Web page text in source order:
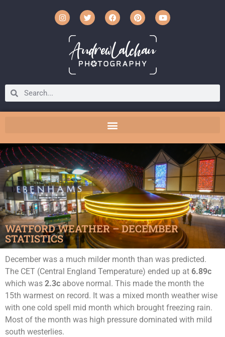
WATFORD WEATHER – DECEMBER
STATISTICS
December was a much milder month than was predicted.
The CET (Central England Temperature) ended up at 6.89c
which was 2.3c above normal. This made the month the
15th warmest on record. It was a mixed month weather wise
with one cold spell mid month which brought freezing rain.
Most of the month was high pressure dominated with mild
south westerlies.